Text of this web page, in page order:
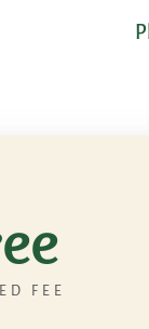
FEE